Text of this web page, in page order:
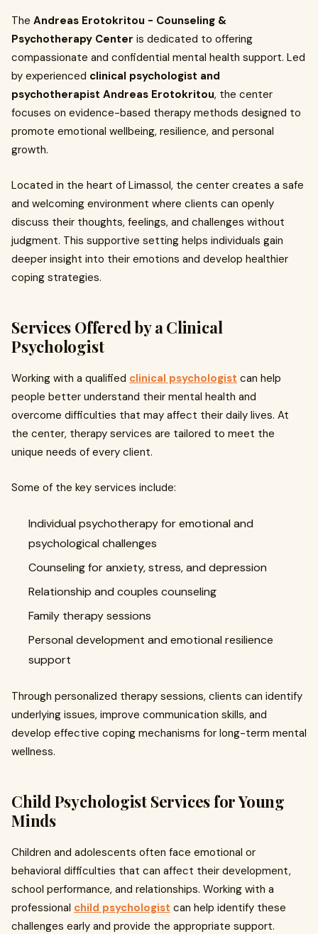
The Andreas Erotokritou - Counseling &
Psychotherapy Center is dedicated to offering
compassionate and confidential mental health support. Led
by experienced clinical psychologist and
psychotherapist Andreas Erotokritou, the center
focuses on evidence-based therapy methods designed to
promote emotional wellbeing, resilience, and personal
growth.
Located in the heart of Limassol, the center creates a safe
and welcoming environment where clients can openly
discuss their thoughts, feelings, and challenges without
judgment. This supportive setting helps individuals gain
deeper insight into their emotions and develop healthier
coping strategies.
Services Offered by a Clinical
Psychologist
Working with a qualified clinical psychologist can help
people better understand their mental health and
overcome difficulties that may affect their daily lives. At
the center, therapy services are tailored to meet the
unique needs of every client.
Some of the key services include:
Individual psychotherapy for emotional and
psychological challenges
Counseling for anxiety, stress, and depression
Relationship and couples counseling
Family therapy sessions
Personal development and emotional resilience
support
Through personalized therapy sessions, clients can identify
underlying issues, improve communication skills, and
develop effective coping mechanisms for long-term mental
wellness.
Child Psychologist Services for Young
Minds
Children and adolescents often face emotional or
behavioral difficulties that can affect their development,
school performance, and relationships. Working with a
professional child psychologist can help identify these
challenges early and provide the appropriate support.